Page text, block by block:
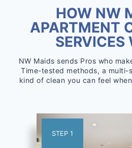
HOW NW
APARTMENT
SERVICES
NW Maids sends Pros who
Time-tested methods, a multi-
kind of clean you can feel
STEP 1